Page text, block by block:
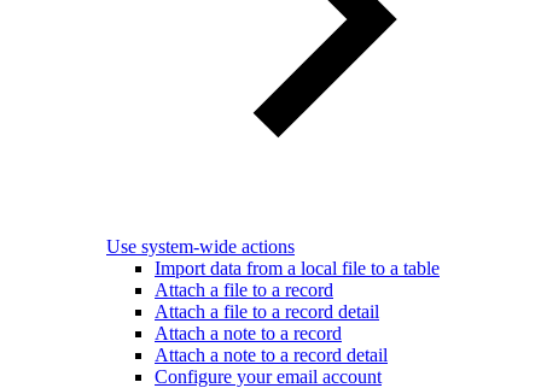
Use system-wide actions
Import data from a local file to a table
Attach a file to a record
Attach a file to a record detail
Attach a note to a record
Attach a note to a record detail
Configure your email account